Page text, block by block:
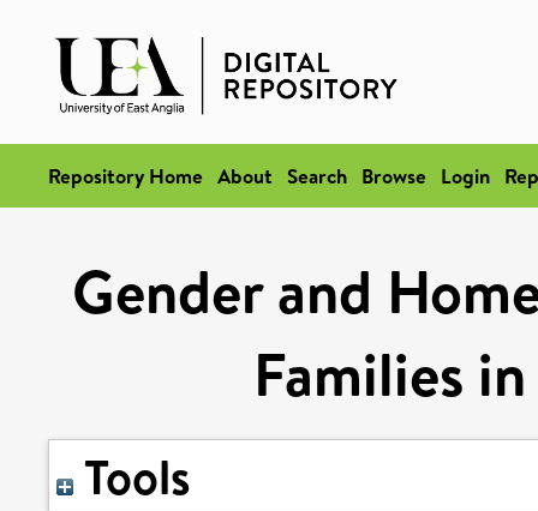
Repository Home About Search Browse Login
Gender and
Families
Tools